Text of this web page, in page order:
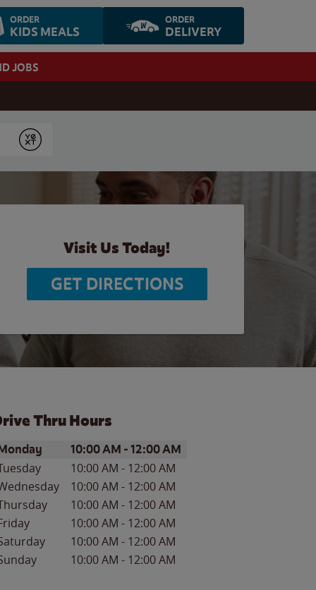
ORDER
KIDS MEALS
ORDER
DELIVERY
JOBS
Submit
Visit Us Today!
GET DIRECTIONS
Thru Hours
of the WeekHours
10:00 AM -12:00 AM
10:00 AM - 12:00 AM
10:00 AM - 12:00 AM
10:00 AM - 12:00 AM
10:00 AM - 12:00 AM
10:00 AM - 12:00 AM
10:00 AM - 12:00 AM